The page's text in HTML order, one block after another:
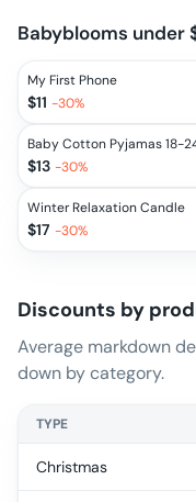
Babyblooms under
My First Phone
$11 -30%
$13 -30%
Winter Relaxation Candle
$17 -30%
Discounts by
Average markdown
down by category.
TYPE
Christmas